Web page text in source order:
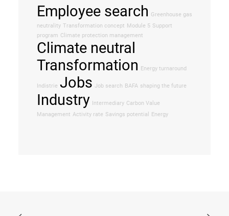
Employee search Greenhouse gas
neutrality Transformation concept Module 5 Support
program Climate protection management
Climate neutral
Transformation Energy turnaround
Indistrie Jobs Job search BAFA shaping the future
Industry Intermediary Carbon Value
Management Activity rate Savings potential Energy